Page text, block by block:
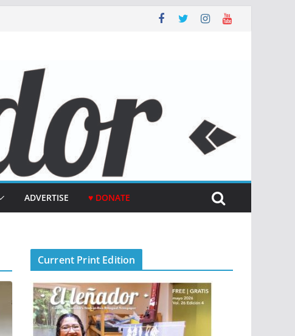
ADVERTISE ♥ DONATE
Current Print Edition